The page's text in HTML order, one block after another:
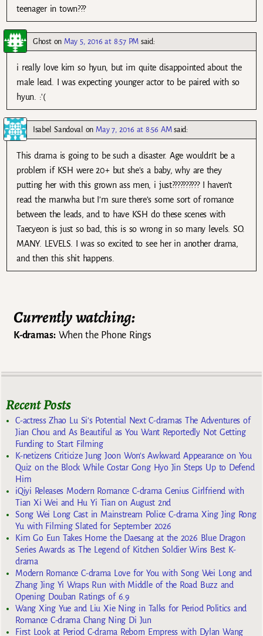
teenager in town???
Ghoston May 5, 2016 at 8:57 PM said:
i really love kim so hyun, but im quite disappointed about the
male lead. I was expecting younger actor to be paired with so
hyun. :'(
Isabel Sandoval on May 7, 2016 at 8:56 AM said:
This drama is going to be such a disaster. Age wouldn’t be a
problem if KSH were 20+ but she’s a baby, why are they
putting her with this grown ass men, i just?????????? I haven’t
read the manwha but I’m sure there’s some sort of romance
between the leads, and to have KSH do these scenes with
Taecyeon is just so bad, this is so wrong in so many levels. SO.
MANY. LEVELS. I was so excited to see her in another drama,
and then this shit happens.
Currently watching:
K-dramas:When the Phone Rings
Recent Posts
C-actress Zhao Lu Si’s Potential Next C-dramas The Adventures of
Jian Chou and As Beautiful as You Want Reportedly Not Getting
Funding to Start Filming
K-netizens Criticize Jung Joon Won’s Awkward Appearance on You
Quiz on the Block While Costar Gong Hyo Jin Steps Up to Defend
Him
iQiyi Releases Modern Romance C-drama Genius Girlfriend with
Tian Xi Wei and Hu Yi Tian on August 2nd
Song Wei Long Cast in Mainstream Police C-drama Xing Jing Rong
Yu with Filming Slated for September 2026
Kim Go Eun Takes Home the Daesang at the 2026 Blue Dragon
Series Awards as The Legend of Kitchen Soldier Wins Best K-
drama
Modern Romance C-drama Love for You with Song Wei Long and
Zhang Jing Yi Wraps Run with Middle of the Road Buzz and
Opening Douban Ratings of 6.9
Wang Xing Yue and Liu Xie Ning in Talks for Period Politics and
Romance C-drama Chang Ning Di Jun
First Look at Period C-drama Reborn Empress with Dylan Wang